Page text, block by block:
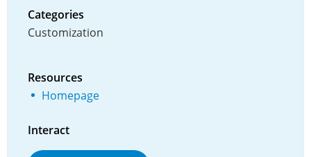
Categories
Customization
Resources
Homepage
Interact